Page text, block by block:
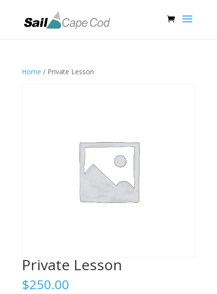
Home / Private Lesson
Private Lesson
$250.00